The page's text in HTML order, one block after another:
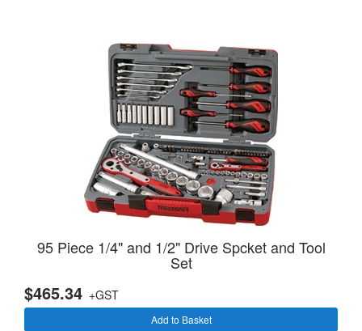
95 Piece 1/4" and 1/2" Drive Spcket and Tool
Set
$465.34 +GST
Add to Basket